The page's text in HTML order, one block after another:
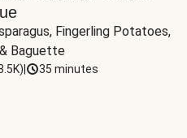
Fingerling Potatoes,
Baguette
) 35 minutes